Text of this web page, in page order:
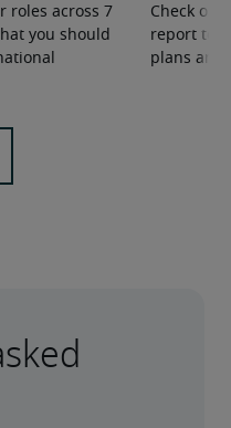
roles across 7
you should
Check out
report to
plans and